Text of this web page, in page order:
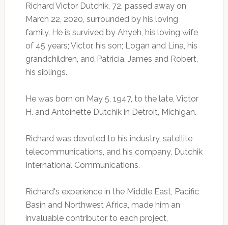
Richard Victor Dutchik, 72, passed away on
March 22, 2020, surrounded by his loving
family. He is survived by Ahyeh, his loving wife
of 45 years; Victor, his son; Logan and Lina, his
grandchildren, and Patricia, James and Robert,
his siblings.
He was born on May 5, 1947, to the late, Victor
H. and Antoinette Dutchik in Detroit, Michigan.
Richard was devoted to his industry, satellite
telecommunications, and his company, Dutchik
International Communications.
Richard's experience in the Middle East, Pacific
Basin and Northwest Africa, made him an
invaluable contributor to each project,